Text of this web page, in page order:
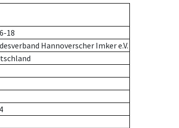
18
Hannoverscher Imker e.V.